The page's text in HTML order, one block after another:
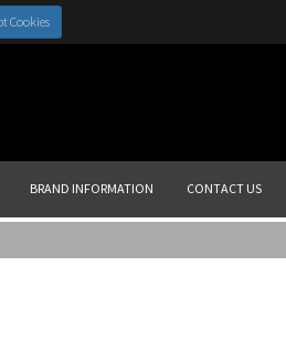
Cookies
BRAND INFORMATION CONTACT US